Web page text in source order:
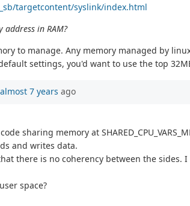
targetcontent/syslink/index.html
in RAM?
to manage. Any memory managed by
settings, you'd want to use the top
almost 7 years ago
sharing memory at
and writes data.
is no coherency between the sides. I
space?